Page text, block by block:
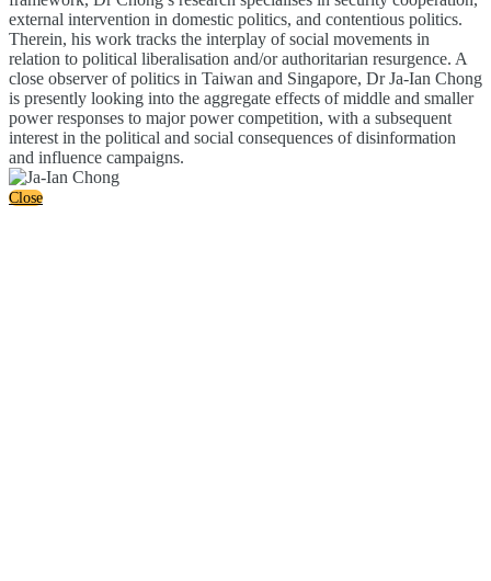
external intervention in domestic politics, and contentious politics.
Therein, his work tracks the interplay of social movements in
relation to political liberalisation and/or authoritarian resurgence. A
close observer of politics in Taiwan and Singapore, Dr Ja-Ian Chong
is presently looking into the aggregate effects of middle and smaller
power responses to major power competition, with a subsequent
interest in the political and social consequences of disinformation
and influence campaigns.
Close